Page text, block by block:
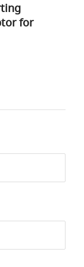
for